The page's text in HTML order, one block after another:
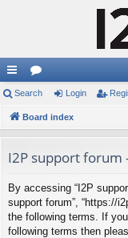
ui
ck
ks
or
u
s
Search Login
Board index
I2P support forum
By accessing “I2P
support forum”, “https://
the following terms. If
following terms then